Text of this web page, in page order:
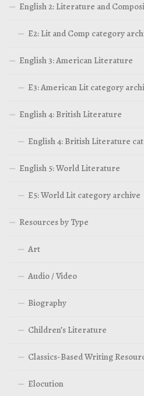
English 2: Literature and
E2: Lit and Comp category
English 3: American Literature
E3: American Lit category
English 4: British Literature
English 4: British Literature
English 5: World Literature
E5: World Lit category archive
Resources by Type
Art
Audio / Video
Biography
Children’s Literature
Classics-Based Writing
Elocution